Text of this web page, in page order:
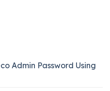
Admin Password Using